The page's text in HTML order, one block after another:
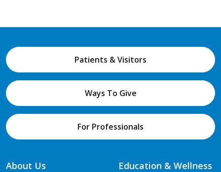
Patients & Visitors
Ways To Give
For Professionals
About Us
Education & Wellness